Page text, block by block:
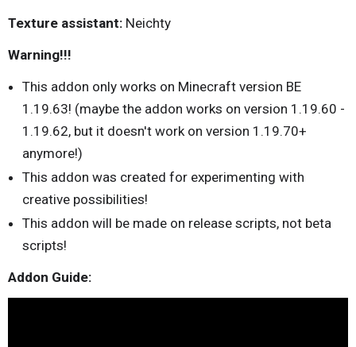
Texture assistant: Neichty
Warning!!!
This addon only works on Minecraft version BE
1.19.63! (maybe the addon works on version 1.19.60 -
1.19.62, but it doesn't work on version 1.19.70+
anymore!)
This addon was created for experimenting with
creative possibilities!
This addon will be made on release scripts, not beta
scripts!
Addon Guide: